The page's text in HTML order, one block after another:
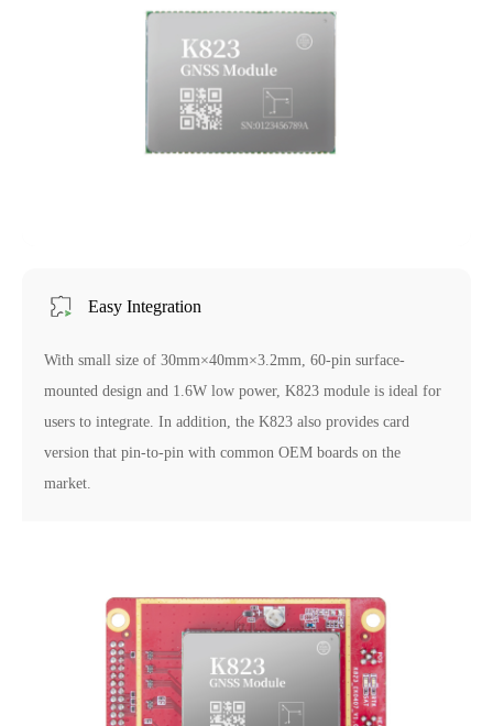
Easy Integration
With small size of 30mm×40mm×3.2mm, 60-pin surface-
mounted design and 1.6W low power, K823 module is ideal for
users to integrate. In addition, the K823 also provides card
version that pin-to-pin with common OEM boards on the
market.